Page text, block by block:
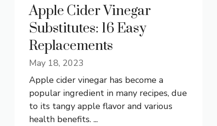
Apple Cider Vinegar
Substitutes: 16 Easy
Replacements
May 18, 2023
Apple cider vinegar has become a
popular ingredient in many recipes, due
to its tangy apple flavor and various
health benefits. ...